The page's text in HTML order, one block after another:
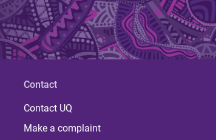
Contact
Contact UQ
Make a complaint